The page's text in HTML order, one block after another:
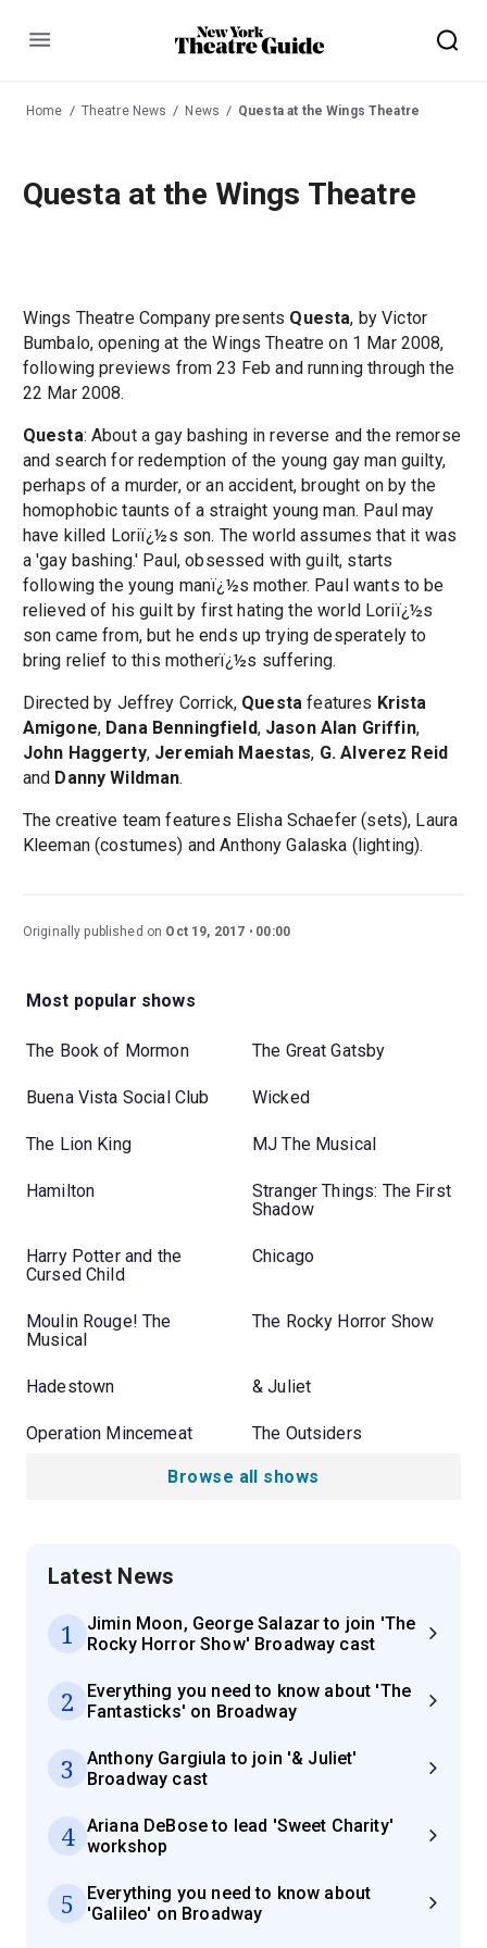
Menu
Home Theatre News News Questa at the Wings Theatre
Questa at the Wings Theatre
Wings Theatre Company presents Questa, by Victor
Bumbalo, opening at the Wings Theatre on 1 Mar 2008,
following previews from 23 Feb and running through the
22 Mar 2008.
Questa: About a gay bashing in reverse and the remorse
and search for redemption of the young gay man guilty,
perhaps of a murder, or an accident, brought on by the
homophobic taunts of a straight young man. Paul may
have killed Loriï¿½s son. The world assumes that it was
a 'gay bashing.' Paul, obsessed with guilt, starts
following the young manï¿½s mother. Paul wants to be
relieved of his guilt by first hating the world Loriï¿½s
son came from, but he ends up trying desperately to
bring relief to this motherï¿½s suffering.
Directed by Jeffrey Corrick, Questa features Krista
Amigone, Dana Benningfield, Jason Alan Griffin,
John Haggerty, Jeremiah Maestas, G. Alverez Reid
and Danny Wildman.
The creative team features Elisha Schaefer (sets), Laura
Kleeman (costumes) and Anthony Galaska (lighting).
Originally published on Oct 19, 2017 00:00
Most popular shows
The Book of Mormon The Great Gatsby
Buena Vista Social Club Wicked
The Lion King MJ The Musical
Hamilton
Stranger Things: The First
Shadow
Harry Potter and the
Cursed Child
Chicago
Moulin Rouge! The
Musical
The Rocky Horror Show
Hadestown & Juliet
Operation Mincemeat The Outsiders
Browse all shows
Latest News
1
Jimin Moon, George Salazar to join 'The
Rocky Horror Show' Broadway cast
2
Everything you need to know about 'The
Fantasticks' on Broadway
3
Anthony Gargiula to join '& Juliet'
Broadway cast
4
Ariana DeBose to lead 'Sweet Charity'
workshop
5
Everything you need to know about
'Galileo' on Broadway